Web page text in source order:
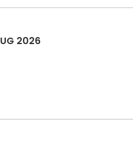
2026